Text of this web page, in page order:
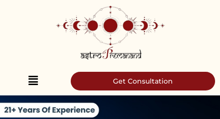
Get Consultation